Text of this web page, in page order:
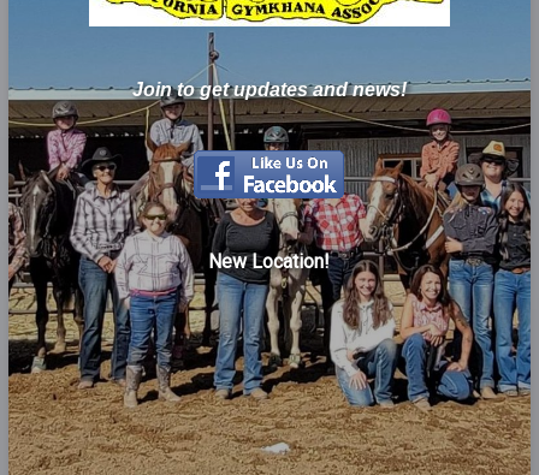
Join to get updates and news!
New Location!